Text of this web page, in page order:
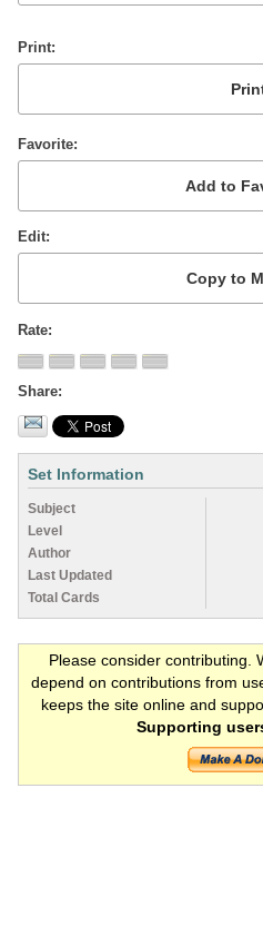
Print
Favorite
Edit
Rate
Share
Set Information
Subject
Level
Author
Last Updated
Total Cards
Please consider contributing.
depend on contributions from
keeps the site online and
Supporting